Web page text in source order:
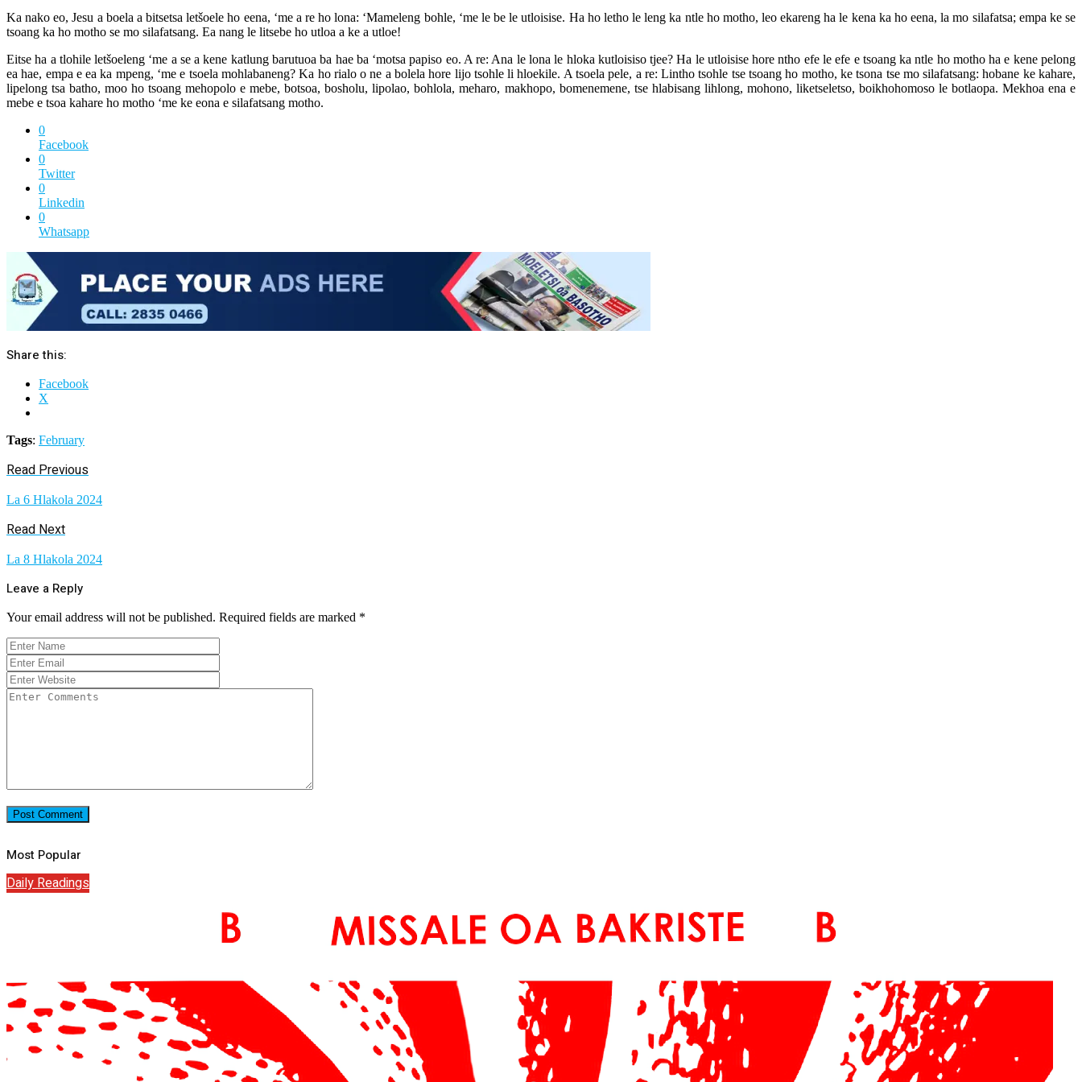
Ka nako eo, Jesu a boela a bitsetsa letšoele ho eena, ‘me a re ho lona: ‘Mameleng bohle, ‘me le be le utloisise. Ha ho letho le leng ka ntle ho motho, leo ekareng ha le kena ka ho eena, la mo silafatsa; empa ke se
tsoang ka ho motho se mo silafatsang. Ea nang le litsebe ho utloa a ke a utloe!
Eitse ha a tlohile letšoeleng ‘me a se a kene katlung barutuoa ba hae ba ‘motsa papiso eo. A re: Ana le lona le hloka kutloisiso tjee? Ha le utloisise hore ntho efe le efe e tsoang ka ntle ho motho ha e kene pelong
ea hae, empa e ea ka mpeng, ‘me e tsoela mohlabaneng? Ka ho rialo o ne a bolela hore lijo tsohle li hloekile. A tsoela pele, a re: Lintho tsohle tse tsoang ho motho, ke tsona tse mo silafatsang: hobane ke kahare,
lipelong tsa batho, moo ho tsoang mehopolo e mebe, botsoa, bosholu, lipolao, bohlola, meharo, makhopo, bomenemene, tse hlabisang lihlong, mohono, liketseletso, boikhohomoso le botlaopa. Mekhoa ena e
mebe e tsoa kahare ho motho ‘me ke eona e silafatsang motho.
0
Facebook
0
Twitter
0
Linkedin
0
Whatsapp
Share this:
Facebook
X
Tags: February
Read Previous
La 6 Hlakola 2024
Read Next
La 8 Hlakola 2024
Leave a Reply
Your email address will not be published. Required fields are marked *
Most Popular
Daily Readings